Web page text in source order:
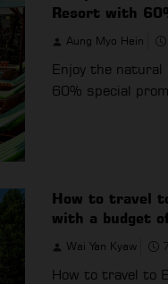
Resort with
Aung Myo Hein
Enjoy the natural
60% special
How to travel
with a budget
Wai Yan Kyaw
How to travel to